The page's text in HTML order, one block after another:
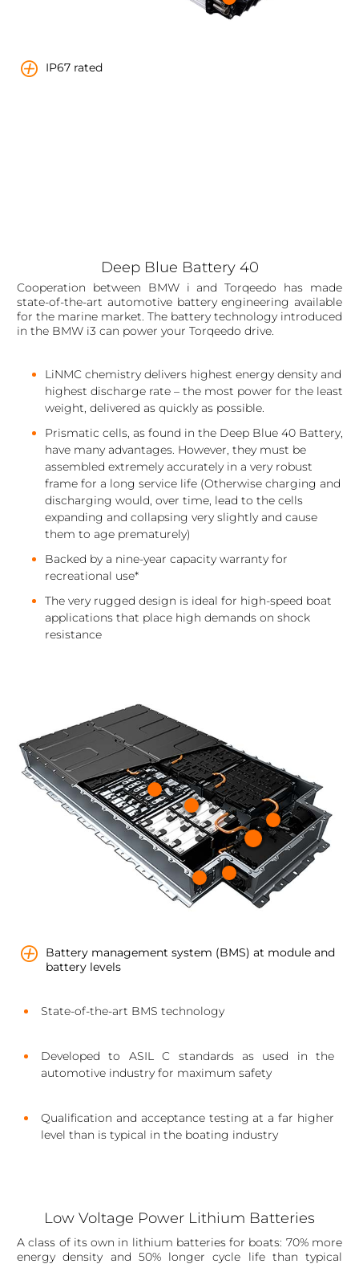
IP67 rated
Deep Blue Battery 40
Cooperation between BMW i and Torqeedo has made
state-of-the-art automotive battery engineering available
for the marine market. The battery technology introduced
in the BMW i3 can power your Torqeedo drive.
LiNMC chemistry delivers highest energy density and
highest discharge rate – the most power for the least
weight, delivered as quickly as possible.
Prismatic cells, as found in the Deep Blue 40 Battery,
have many advantages. However, they must be
assembled extremely accurately in a very robust
frame for a long service life (Otherwise charging and
discharging would, over time, lead to the cells
expanding and collapsing very slightly and cause
them to age prematurely)
Backed by a nine-year capacity warranty for
recreational use*
The very rugged design is ideal for high-speed boat
applications that place high demands on shock
resistance
Battery management system (BMS) at module and
battery levels
State-of-the-art BMS technology
Developed to ASIL C standards as used in the
automotive industry for maximum safety
Qualification and acceptance testing at a far higher
level than is typical in the boating industry
Low Voltage Power Lithium Batteries
A class of its own in lithium batteries for boats: 70% more
energy density and 50% longer cycle life than typical